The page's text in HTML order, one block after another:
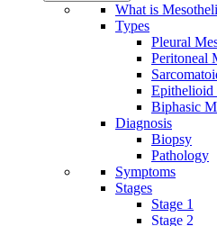
What is
Types
Pleural
Peritoneal
Epithelioid
Biphasic
Diagnosis
Biopsy
Pathology
Symptoms
Stages
Stage 1
Stage 2